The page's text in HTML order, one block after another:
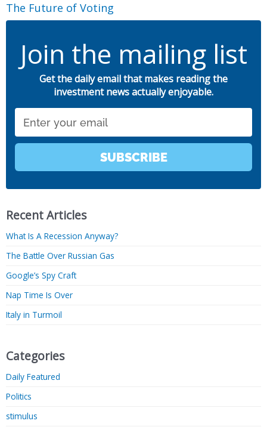
The Future of Voting
Join the mailing list
Get the daily email that makes reading the
investment news actually enjoyable.
SUBSCRIBE
Recent Articles
What Is A Recession Anyway?
The Battle Over Russian Gas
Google’s Spy Craft
Nap Time Is Over
Italy in Turmoil
Categories
Daily Featured
Politics
stimulus